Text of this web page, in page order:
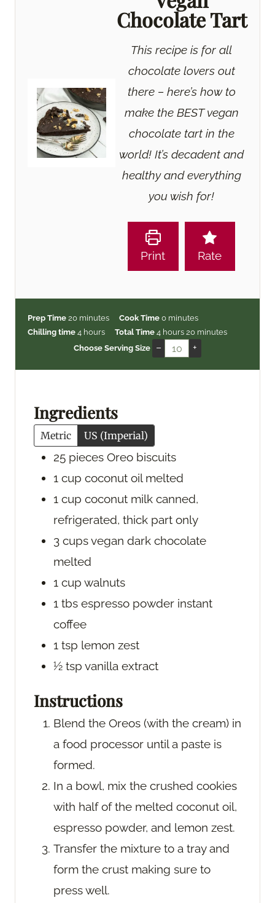
Chocolate Tart
This recipe is for all
chocolate lovers out
there – here’s how to
make the BEST vegan
chocolate tart in the
world! It’s decadent and
healthy and everything
you wish for!
Print Rate
Prep Time 20m
i
n
minutes Cook Time 0m
i
u
minutes
Chilling time 4 h
o
hours Total Time 4h
o
u
hours 20m
i
n
minutes
Choose Serving Size
– +
Ingredients
Metric US (Imperial)
25 pieces Oreo biscuits
1 cup coconut oil melted
1 cup coconut milk canned,
refrigerated, thick part only
3 cupsvegan dark chocolate
melted
1 cup walnuts
1 tbs espresso powder instant
coffee
1 tsp lemon zest
½ tsp vanilla extract
Instructions
Blend the Oreos (with the cream) in
a food processor until a paste is
formed.
In a bowl, mix the crushed cookies
with half of the melted coconut oil,
espresso powder, and lemon zest.
Transfer the mixture to a tray and
form the crust making sure to
press well.